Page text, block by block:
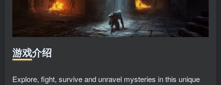
游戏介绍
Explore, fight, survive and unravel mysteries in this unique